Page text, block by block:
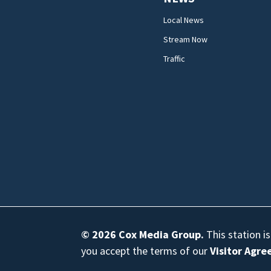
Local News
Stream Now
Traffic
© 2026 Cox Media Group. This station
you accept the terms of ourVisitor